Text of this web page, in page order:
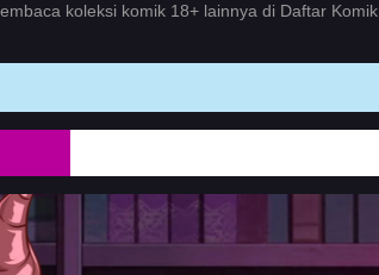
koleksi komik 18+ lainnya di Daftar Komik.